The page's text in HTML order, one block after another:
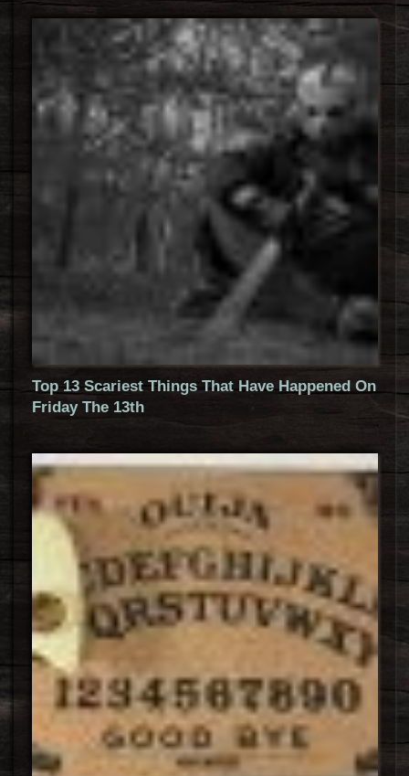
Top 13 Scariest Things That Have Happened On
Friday The 13th